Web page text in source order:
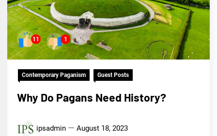
11 1
Contemporary Paganism Guest Posts
Why Do Pagans Need History?
ipsadmin August 18, 2023